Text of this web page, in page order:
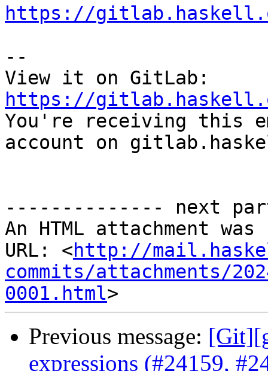
https://
--
https://
You're receiving this
account on
-------------- next
An HTML attachment
URL: <http://
commits/attachments/
0001.html
Previous message:
expressions (#24159,